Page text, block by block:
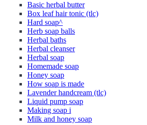
Basic herbal butter
Box leaf hair tonic (tlc)
Hard soap^
Herb soap balls
Herbal baths
Herbal cleanser
Herbal soap
Homemade soap
Honey soap
How soap is made
Lavender handcream (tlc)
Liquid pump soap
Making soap i
Milk and honey soap